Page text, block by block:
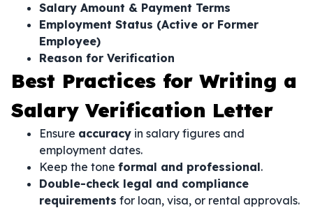
Salary Amount & Payment Terms
Employment Status (Active or Former
Employee)
Reason for Verification
Best Practices for Writing a
Salary Verification Letter
Ensure accuracy in salary figures and
employment dates.
Keep the tone formal and professional.
Double-check legal and compliance
requirements for loan, visa, or rental approvals.